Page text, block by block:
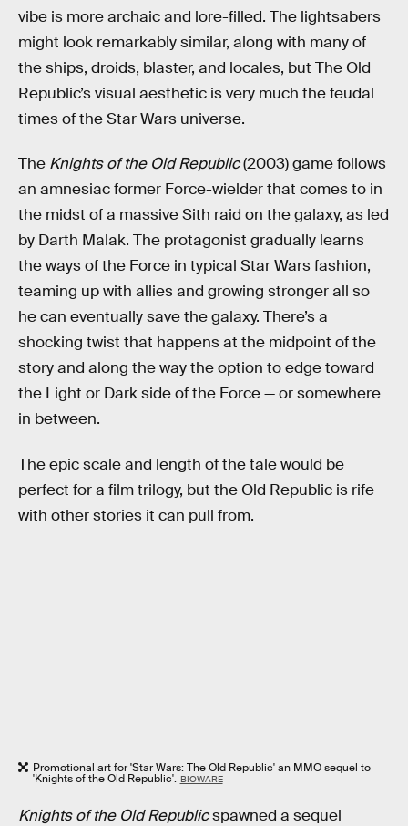
vibe is more archaic and lore-filled. The lightsabers
might look remarkably similar, along with many of
the ships, droids, blaster, and locales, but The Old
Republic’s visual aesthetic is very much the feudal
times of the Star Wars universe.
The Knights of the Old Republic(2003) game follows
an amnesiac former Force-wielder that comes to in
the midst of a massive Sith raid on the galaxy, as led
by Darth Malak. The protagonist gradually learns
the ways of the Force in typical Star Wars fashion,
teaming up with allies and growing stronger all so
he can eventually save the galaxy. There’s a
shocking twist that happens at the midpoint of the
story and along the way the option to edge toward
the Light or Dark side of the Force — or somewhere
in between.
The epic scale and length of the tale would be
perfect for a film trilogy, but the Old Republic is rife
with other stories it can pull from.
Promotional art for 'Star Wars: The Old Republic' an MMO sequel to
'Knights of the Old Republic'. BIOWARE
Knights of the Old Republicspawned a sequel